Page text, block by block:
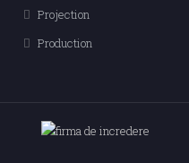
Projection
Production